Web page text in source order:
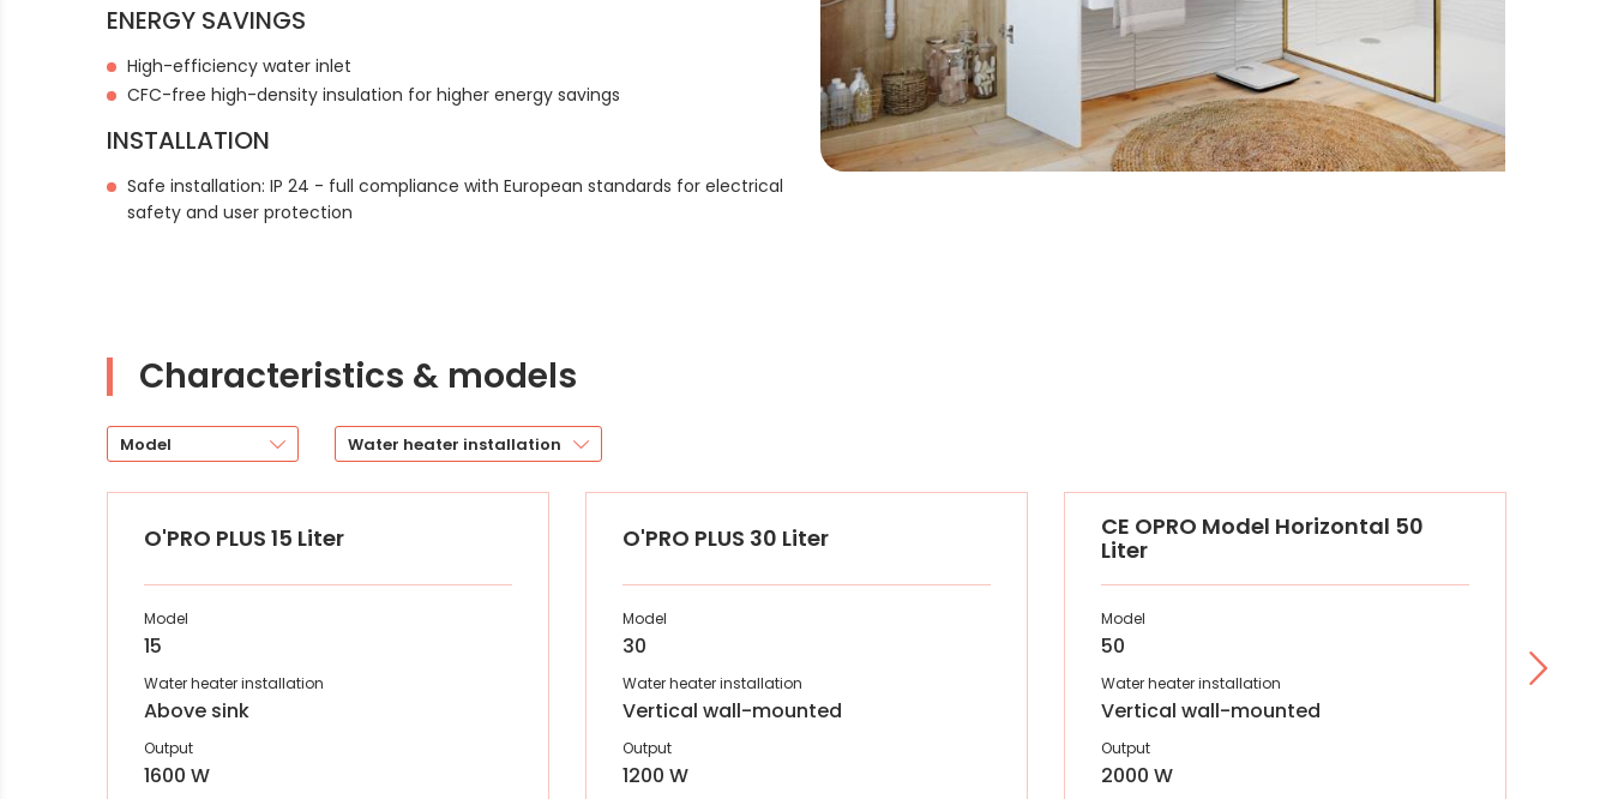
ENERGY SAVINGS
High-efficiency water inlet
CFC-free high-density insulation for higher energy savings
INSTALLATION
Safe installation: IP 24 - full compliance with European standards for electrical
safety and user protection
Characteristics & models
Model Water heater installation
O'PRO PLUS 15 Liter
Model
15
Water heater installation
Above sink
Output
1600 W
O'PRO PLUS 30 Liter
Model
30
Water heater installation
Vertical wall-mounted
Output
1200 W
CE OPRO Model Horizontal 50
Liter
Model
50
Water heater installation
Vertical wall-mounted
Output
2000 W